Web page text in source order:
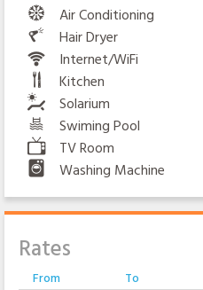
Air Conditioning
Hair Dryer
Internet/WiFi
Kitchen
Solarium
Swiming Pool
TV Room
Washing Machine
Rates
From To